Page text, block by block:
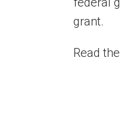
grant.
Read